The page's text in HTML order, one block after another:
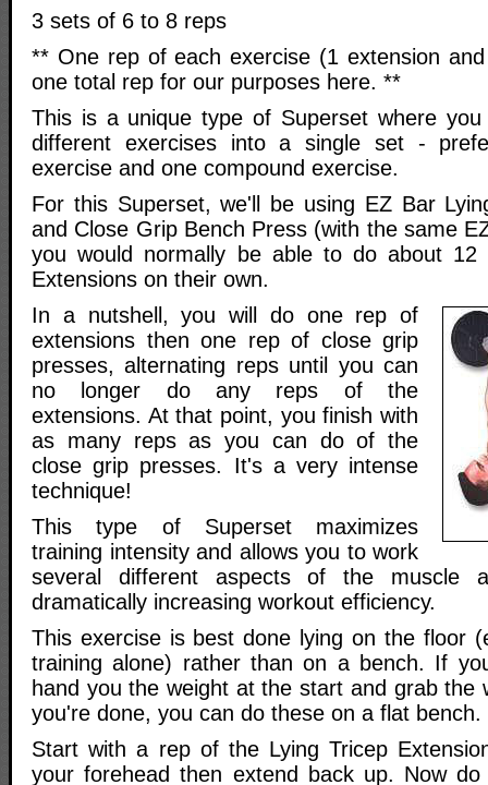
3 sets of 6 to 8 reps
** One rep of each exercise (1 extension
one total rep for our purposes here. **
This is a unique type of Superset where you
different exercises into a single set -
exercise and one compound exercise.
For this Superset, we'll be using EZ Bar
and Close Grip Bench Press (with the same
you would normally be able to do about 12
Extensions on their own.
In a nutshell, you will do one rep of
extensions then one rep of close grip
presses, alternating reps until you can
no longer do any reps of the
extensions. At that point, you finish with
as many reps as you can do of the
close grip presses. It's a very intense
technique!
This type of Superset maximizes
training intensity and allows you to work
several different aspects of the muscle
dramatically increasing workout efficiency.
This exercise is best done lying on the floor
training alone) rather than on a bench. If
hand you the weight at the start and grab the
you're done, you can do these on a flat bench.
Start with a rep of the Lying Tricep
your forehead then extend back up. Now